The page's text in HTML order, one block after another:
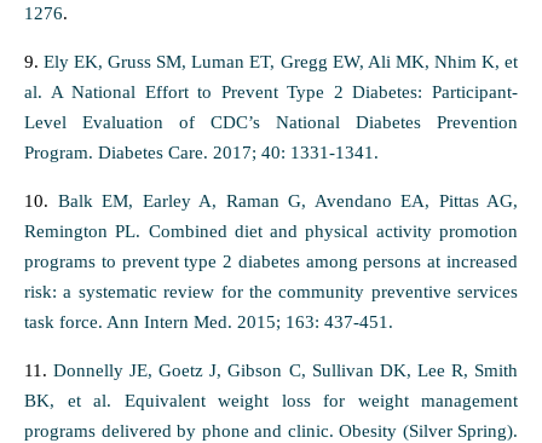
1276.
9.Ely EK, Gruss SM, Luman ET, Gregg EW, Ali MK, Nhim K, et
al. A National Effort to Prevent Type 2 Diabetes: Participant-
Level Evaluation of CDC’s National Diabetes Prevention
Program. Diabetes Care. 2017; 40: 1331-1341.
10. Balk EM, Earley A, Raman G, Avendano EA, Pittas AG,
Remington PL. Combined diet and physical activity promotion
programs to prevent type 2 diabetes among persons at increased
risk: a systematic review for the community preventive services
task force. Ann Intern Med. 2015; 163: 437-451.
11.Donnelly JE, Goetz J, Gibson C, Sullivan DK, Lee R, Smith
BK, et al. Equivalent weight loss for weight management
programs delivered by phone and clinic. Obesity (Silver Spring).